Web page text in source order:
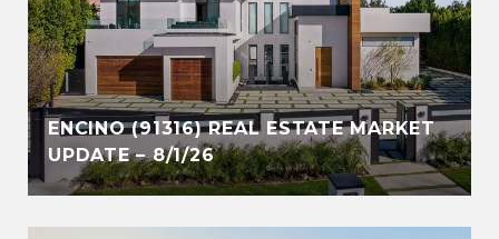
ENCINO (91316) REAL ESTATE MARKET
UPDATE – 8/1/26